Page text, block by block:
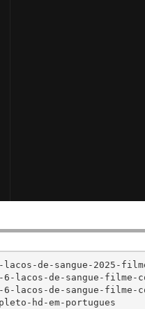
de-sangue-2025-
lacos-de-sangue-filme-
lacos-de-sangue-filme-
hd-em-portugues